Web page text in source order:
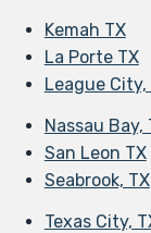
Kemah TX
La Porte TX
League City,
Nassau Bay,
San Leon TX
Seabrook, TX
Texas City,